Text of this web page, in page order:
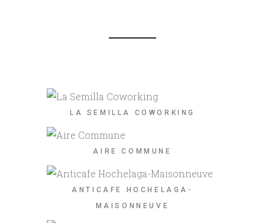
LA SEMILLA COWORKING
AIRE COMMUNE
ANTICAFE HOCHELAGA-
MAISONNEUVE